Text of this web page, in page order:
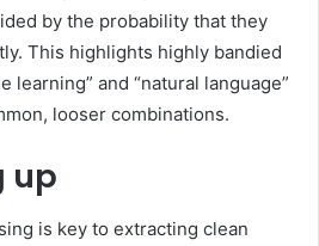
by the probability that they
This highlights highly bandied
learning” and “natural language”
looser combinations.
up
is key to extracting clean